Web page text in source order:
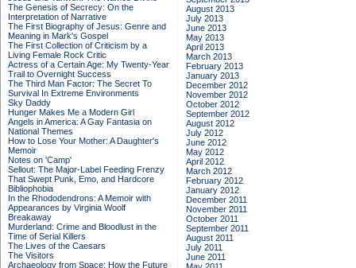
The Genesis of Secrecy: On the
Interpretation of Narrative
The First Biography of Jesus: Genre and
Meaning in Mark's Gospel
The First Collection of Criticism by a
Living Female Rock Critic
Actress of a Certain Age: My Twenty-Year
Trail to Overnight Success
The Third Man Factor: The Secret To
Survival In Extreme Environments
Sky Daddy
Hunger Makes Me a Modern Girl
Angels in America: A Gay Fantasia on
National Themes
How to Lose Your Mother: A Daughter's
Memoir
Notes on 'Camp'
Sellout: The Major-Label Feeding Frenzy
That Swept Punk, Emo, and Hardcore
Bibliophobia
In the Rhododendrons: A Memoir with
Appearances by Virginia Woolf
Breakaway
Murderland: Crime and Bloodlust in the
Time of Serial Killers
The Lives of the Caesars
The Visitors
Archaeology from Space: How the Future
August 2013
July 2013
June 2013
May 2013
April 2013
March 2013
February 2013
January 2013
December 2012
November 2012
October 2012
September 2012
August 2012
July 2012
June 2012
May 2012
April 2012
March 2012
February 2012
January 2012
December 2011
November 2011
October 2011
September 2011
August 2011
July 2011
June 2011